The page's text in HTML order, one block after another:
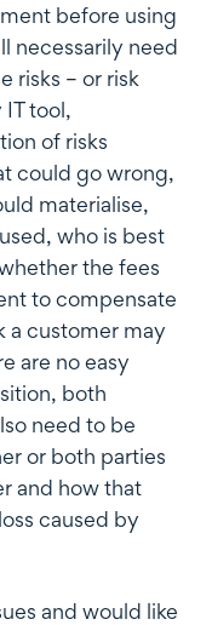
before using
necessarily need
risks – or risk
tool,
of risks
could go wrong,
materialise,
who is best
the fees
to compensate
a customer may
are no easy
both
need to be
or both parties
and how that
caused by
and would like